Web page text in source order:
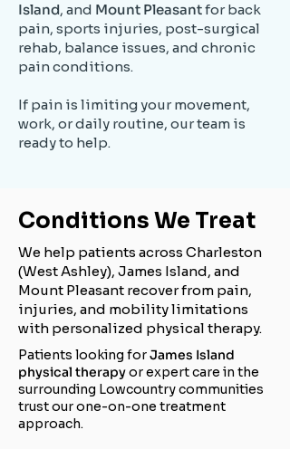
Island, and Mount Pleasantfor back
pain, sports injuries, post-surgical
rehab, balance issues, and chronic
pain conditions.
If pain is limiting your movement,
work, or daily routine, our team is
ready to help.
Conditions We Treat
We help patients across Charleston
(West Ashley), James Island, and
Mount Pleasant recover from pain,
injuries, and mobility limitations
with personalized physical therapy.
Patients looking forJames Island
physical therapyor expert care in the
surrounding Lowcountry communities
trust our one-on-one treatment
approach.